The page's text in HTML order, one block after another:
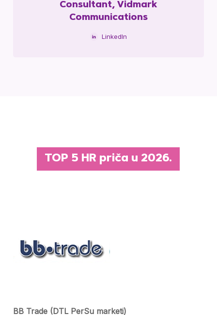
Consultant, Vidmark
Communications
LinkedIn
TOP 5 HR priča u 2026.
BB Trade (DTL PerSu marketi)